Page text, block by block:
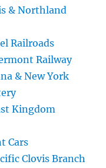
& Northland
Railroads
Railway
& New York
Kingdom
Cars
Clovis Branch